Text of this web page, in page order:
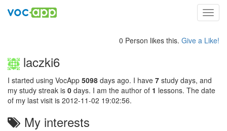
0 Person likes this. Give a Like!
laczki6
I started using VocApp 5098 days ago. I have 7 study days, and
my study streak is 0 days. I am the author of 1 lessons. The date
of my last visit is 2012-11-02 19:02:56.
My interests